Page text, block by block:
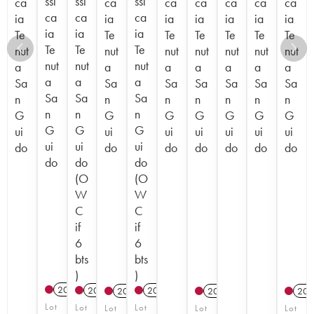
ia
Te
nut
a
Sa
n
G
ui
do
ca
ia
Te
nut
a
Sa
n
G
ui
do
2017 T
Lot
ca
ia
Te
nut
a
Sa
n
G
ui
do
(O
W
C
if
6
bts
)
2022 T
Lot
ia
Te
nut
a
Sa
n
G
ui
do
2012
Lot
ca
ia
Te
nut
a
Sa
n
G
ui
do
(O
W
C
if
6
bts
)
2023
Lot
ia
Te
nut
a
Sa
n
G
ui
do
ia
Te
nut
a
Sa
n
G
ui
do
2012
Lot
ia
Te
nut
a
Sa
n
G
ui
do
ia
Te
nut
a
Sa
n
G
ui
do
ia
Te
nut
a
Sa
n
G
ui
do
Lot